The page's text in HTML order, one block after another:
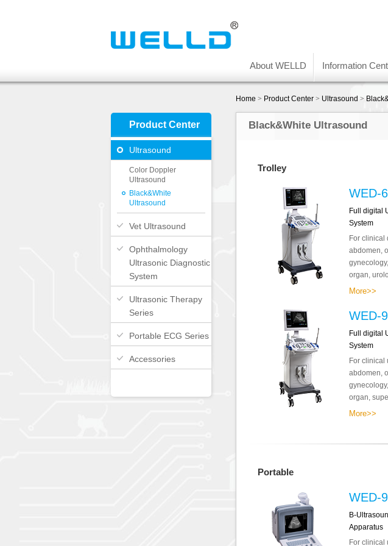
About WELLD Information
Product Center
Ultrasound
Color Doppler
Ultrasound
Black&White
Ultrasound
Vet Ultrasound
Ophthalmology
Ultrasonic Diagnostic
System
Ultrasonic Therapy
Series
Portable ECG Series
Accessories
Home > Product Center > Ultrasound >
Black&White Ultrasound
Trolley
WED-
Full digital
System
For clinical
abdomen,
organ,
More>>
WED-
Full digital
System
For clinical
abdomen,
organ,
More>>
Portable
WED-
B-
Apparatus
For clinical